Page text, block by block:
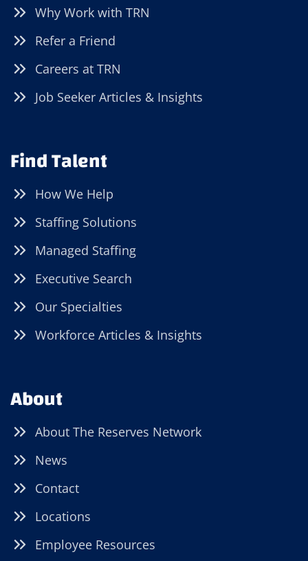
Why Work with TRN
Refer a Friend
Careers at TRN
Job Seeker Articles & Insights
Find Talent
How We Help
Staffing Solutions
Managed Staffing
Executive Search
Our Specialties
Workforce Articles & Insights
About
About The Reserves Network
News
Contact
Locations
Employee Resources